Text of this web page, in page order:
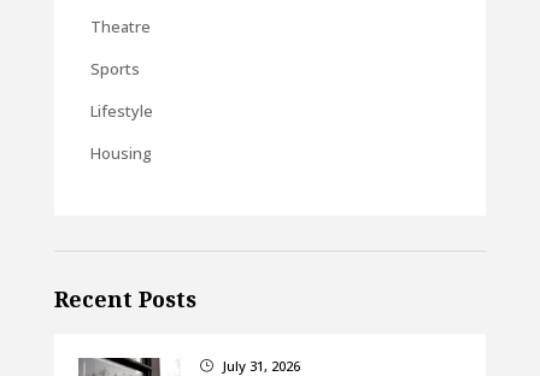
Theatre
Sports
Lifestyle
Housing
Recent Posts
} July 31, 2026